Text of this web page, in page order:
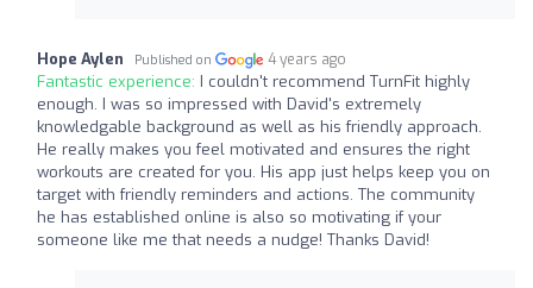
Hope Aylen Published on 4 years ago
Fantastic experience: I couldn't recommend TurnFit highly
enough. I was so impressed with David's extremely
knowledgable background as well as his friendly approach.
He really makes you feel motivated and ensures the right
workouts are created for you. His app just helps keep you on
target with friendly reminders and actions. The community
he has established online is also so motivating if your
someone like me that needs a nudge! Thanks David!